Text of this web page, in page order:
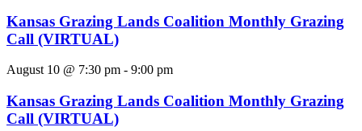
Kansas Grazing Lands Coalition Monthly Grazing
Call (VIRTUAL)
August 10 @ 7:30 pm - 9:00 pm
Kansas Grazing Lands Coalition Monthly Grazing
Call (VIRTUAL)